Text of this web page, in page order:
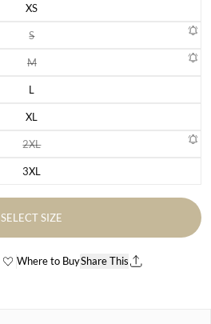
XSVariant sold out or unavailable
SVariant sold out or unavailable
MVariant sold out or unavailable
LVariant sold out or unavailable
XLVariant sold out or unavailable
2XLVariant sold out or unavailable
3XLVariant sold out or unavailable
SELECT SIZE
Where to BuyShare This